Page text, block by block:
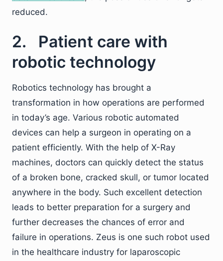
reduced.
2. Patient care with
robotic technology
Robotics technology has brought a
transformation in how operations are performed
in today’s age. Various robotic automated
devices can help a surgeon in operating on a
patient efficiently. With the help of X-Ray
machines, doctors can quickly detect the status
of a broken bone, cracked skull, or tumor located
anywhere in the body. Such excellent detection
leads to better preparation for a surgery and
further decreases the chances of error and
failure in operations. Zeus is one such robot used
in the healthcare industry for laparoscopic